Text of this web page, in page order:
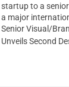
startup to a
a major
Senior Visual/
Unveils Second